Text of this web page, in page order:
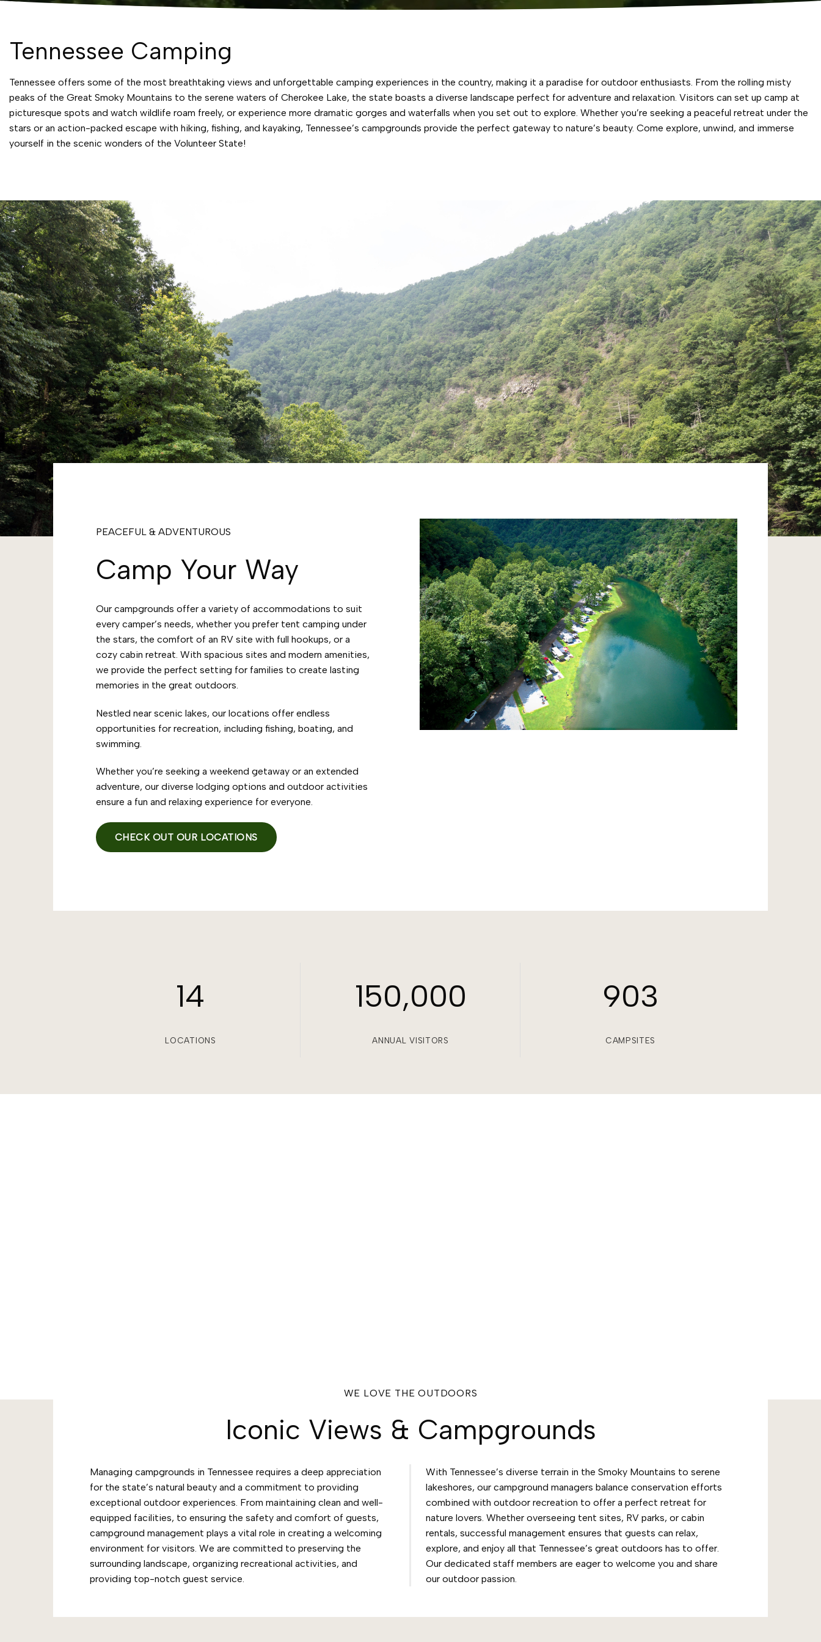
Tennessee Camping
Tennessee offers some of the most breathtaking views and unforgettable camping experiences in the country, making it a paradise for outdoor enthusiasts. From the rolling misty
peaks of the Great Smoky Mountains to the serene waters of Cherokee Lake, the state boasts a diverse landscape perfect for adventure and relaxation. Visitors can set up camp at
picturesque spots and watch wildlife roam freely, or experience more dramatic gorges and waterfalls when you set out to explore. Whether you’re seeking a peaceful retreat under the
stars or an action-packed escape with hiking, fishing, and kayaking, Tennessee’s campgrounds provide the perfect gateway to nature’s beauty. Come explore, unwind, and immerse
yourself in the scenic wonders of the Volunteer State!
PEACEFUL & ADVENTUROUS
Camp Your Way
Our campgrounds offer a variety of accommodations to suit
every camper’s needs, whether you prefer tent camping under
the stars, the comfort of an RV site with full hookups, or a
cozy cabin retreat. With spacious sites and modern amenities,
we provide the perfect setting for families to create lasting
memories in the great outdoors.
Nestled near scenic lakes, our locations offer endless
opportunities for recreation, including fishing, boating, and
swimming.
Whether you’re seeking a weekend getaway or an extended
adventure, our diverse lodging options and outdoor activities
ensure a fun and relaxing experience for everyone.
CHECK OUT OUR LOCATIONS
14
LOCATIONS
150,000
ANNUAL VISITORS
903
CAMPSITES
WE LOVE THE OUTDOORS
Iconic Views & Campgrounds
Managing campgrounds in Tennessee requires a deep appreciation
for the state’s natural beauty and a commitment to providing
exceptional outdoor experiences. From maintaining clean and well-
equipped facilities, to ensuring the safety and comfort of guests,
campground management plays a vital role in creating a welcoming
environment for visitors. We are committed to preserving the
surrounding landscape, organizing recreational activities, and
providing top-notch guest service.
With Tennessee’s diverse terrain in the Smoky Mountains to serene
lakeshores, our campground managers balance conservation efforts
combined with outdoor recreation to offer a perfect retreat for
nature lovers. Whether overseeing tent sites, RV parks, or cabin
rentals, successful management ensures that guests can relax,
explore, and enjoy all that Tennessee’s great outdoors has to offer.
Our dedicated staff members are eager to welcome you and share
our outdoor passion.